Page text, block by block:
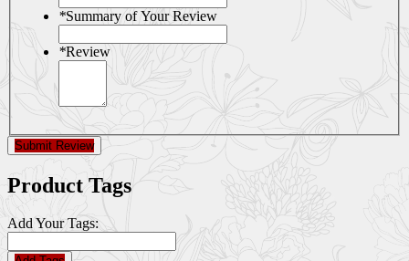
*Summary of Your Review
*Review
Submit Review
Product Tags
Add Your Tags: